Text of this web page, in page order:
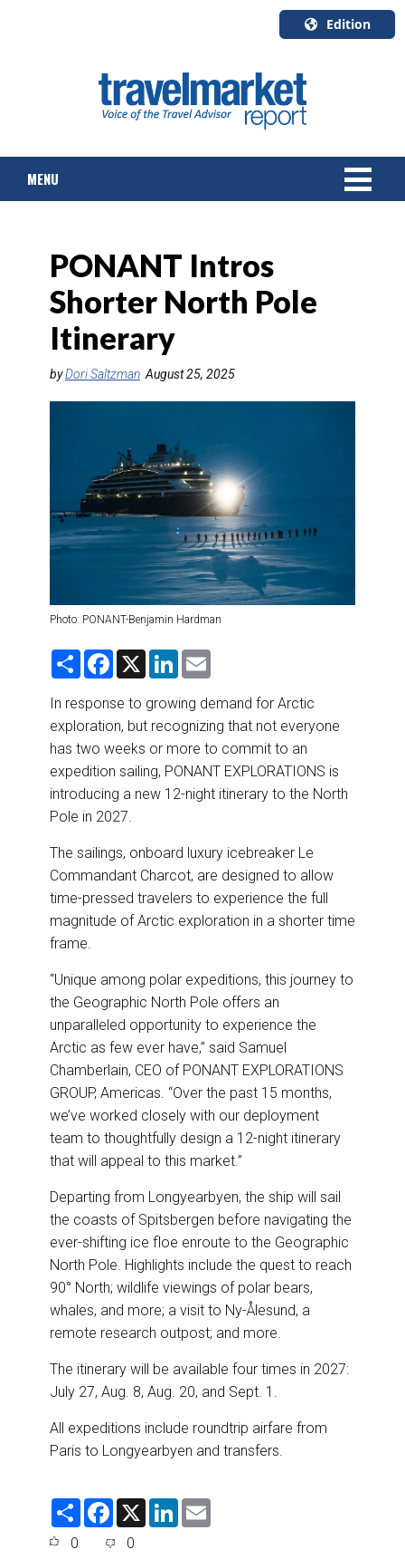
Edition
English
Canada
Quebec
MENU
TOURS & PACKAGES
CRUISE
HOTELS & RESORTS
RETAIL STRATEGIES
RIVER CRUISE
TRAINING & RESOURCES
PONANT Intros
Shorter North Pole
Itinerary
byDori Saltzman August 25, 2025
Photo: PONANT-Benjamin Hardman
S
r
e
F
e
b
o
o
k
X
L
k
e
d
I
n
i
l
In response to growing demand for Arctic
exploration, but recognizing that not everyone
has two weeks or more to commit to an
expedition sailing, PONANT EXPLORATIONS is
introducing a new 12-night itinerary to the North
Pole in 2027.
The sailings, onboard luxury icebreaker Le
Commandant Charcot, are designed to allow
time-pressed travelers to experience the full
magnitude of Arctic exploration in a shorter time
frame.
“Unique among polar expeditions, this journey to
the Geographic North Pole offers an
unparalleled opportunity to experience the
Arctic as few ever have,” said Samuel
Chamberlain, CEO of PONANT EXPLORATIONS
GROUP, Americas. “Over the past 15 months,
we’ve worked closely with our deployment
team to thoughtfully design a 12-night itinerary
that will appeal to this market.”
Departing from Longyearbyen, the ship will sail
the coasts of Spitsbergen before navigating the
ever-shifting ice floe enroute to the Geographic
North Pole. Highlights include the quest to reach
90° North; wildlife viewings of polar bears,
whales, and more; a visit to Ny-Ålesund, a
remote research outpost; and more.
The itinerary will be available four times in 2027:
July 27, Aug. 8, Aug. 20, and Sept. 1.
All expeditions include roundtrip airfare from
Paris to Longyearbyen and transfers.
S
F
e
X
L
0 0